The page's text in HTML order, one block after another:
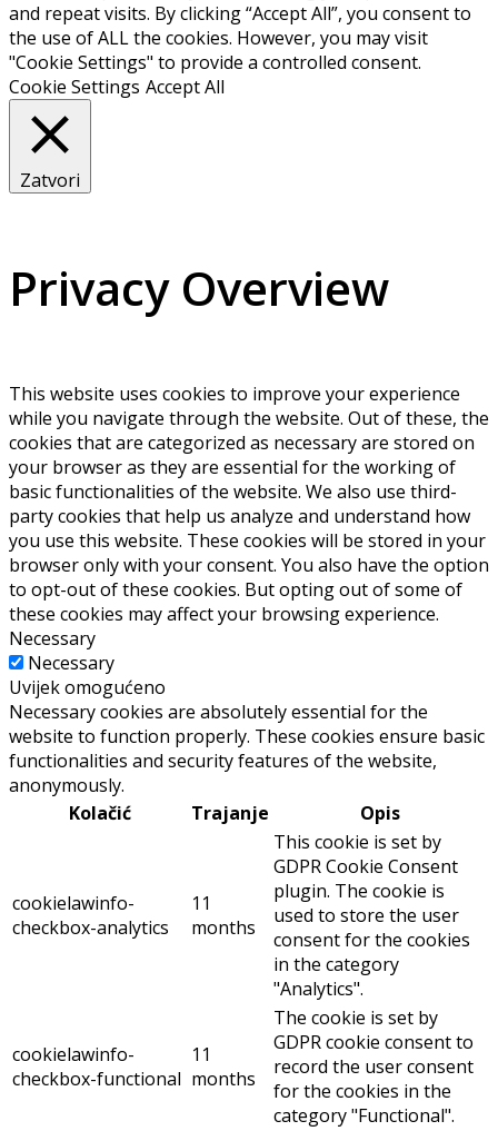
and repeat visits. By clicking “Accept All”, you consent to
the use of ALL the cookies. However, you may visit
"Cookie Settings" to provide a controlled consent.
Cookie Settings Accept All
Zatvori
Privacy Overview
This website uses cookies to improve your experience
while you navigate through the website. Out of these, the
cookies that are categorized as necessary are stored on
your browser as they are essential for the working of
basic functionalities of the website. We also use third-
party cookies that help us analyze and understand how
you use this website. These cookies will be stored in your
browser only with your consent. You also have the option
to opt-out of these cookies. But opting out of some of
these cookies may affect your browsing experience.
Necessary
Necessary
Uvijek omogućeno
Necessary cookies are absolutely essential for the
website to function properly. These cookies ensure basic
functionalities and security features of the website,
anonymously.
Kolačić
Trajanje Opis
cookielawinfo-
checkbox-analytics
11
months
This cookie is set by
GDPR Cookie Consent
plugin. The cookie is
used to store the user
consent for the cookies
in the category
"Analytics".
cookielawinfo-
checkbox-functional
11
months
The cookie is set by
GDPR cookie consent to
record the user consent
for the cookies in the
category "Functional".